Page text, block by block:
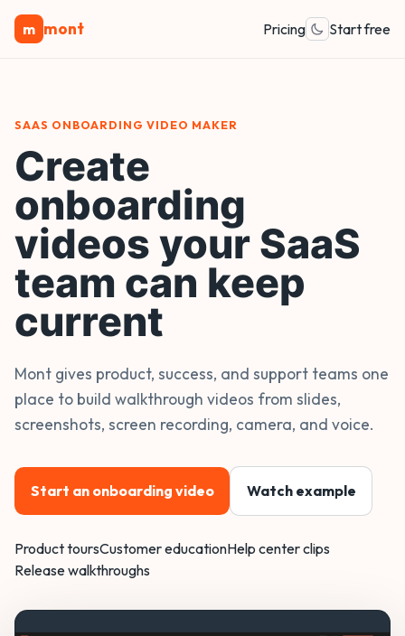
m mont Pricing Start free
SAAS ONBOARDING VIDEO MAKER
Create
onboarding
videos your SaaS
team can keep
current
Mont gives product, success, and support teams one
place to build walkthrough videos from slides,
screenshots, screen recording, camera, and voice.
Start an onboarding video Watch example
Product toursCustomer educationHelp center clips
Release walkthroughs